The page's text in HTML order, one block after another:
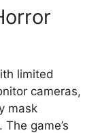
limited
cameras,
mask
game’s